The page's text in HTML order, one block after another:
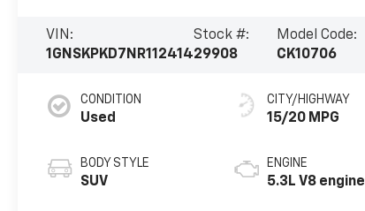
VIN:
1GNSKPKD7NR112414
Stock #:
29908
Model Code:
CK10706
CONDITION
Used
BODY STYLE
SUV
CITY/HIGHWAY
15/20 MPG
ENGINE
5.3L V8 engine